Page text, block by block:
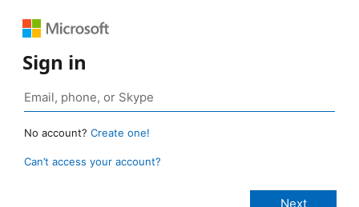
Sign in
No account? Create one!
Can’t access your account?